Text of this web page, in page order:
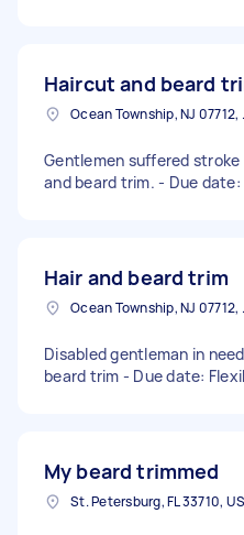
Haircut and beard
Gentlemen suffered
and beard trim. - Due date:
Hair and beard trim
Disabled gentleman in
beard trim - Due date:
My beard trimmed
St. Petersburg, FL 33710,